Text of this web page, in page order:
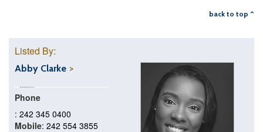
back to top ^
Listed By:
Abby Clarke
Phone
: 242 345 0400
Mobile: 242 554 3855